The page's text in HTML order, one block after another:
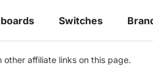
Switches
other affiliate links on this page.